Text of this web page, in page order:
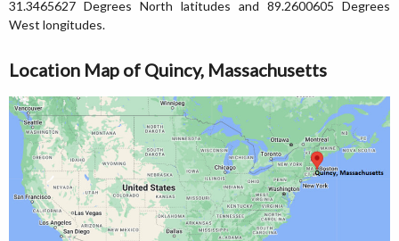
31.3465627 Degrees North latitudes and 89.2600605 Degrees
West longitudes.
Location Map of Quincy, Massachusetts